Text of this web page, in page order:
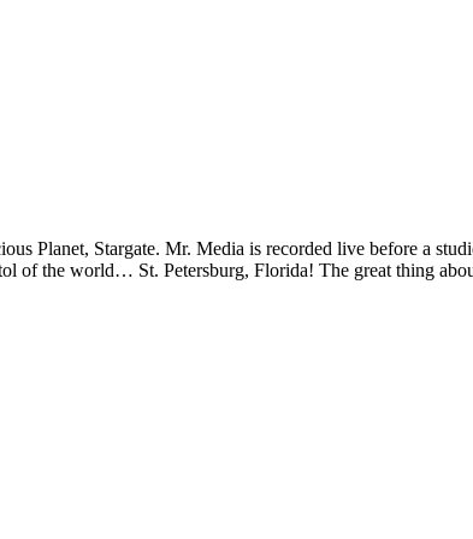
Planet, Stargate. Mr. Media is recorded live before a
of the world… St. Petersburg, Florida! The great thing